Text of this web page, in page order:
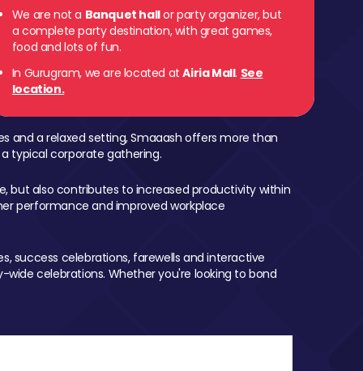
We are not a Banquet hallor party organizer, but
a complete party destination, with great games,
food and lots of fun.
In Gurugram, we are located atAiria Mall. See
location.
and a relaxed setting, Smaaash offers more than
typical corporate gathering.
but also contributes to increased productivity within
performance and improved workplace
success celebrations, farewells and interactive
celebrations. Whether you're looking to bond